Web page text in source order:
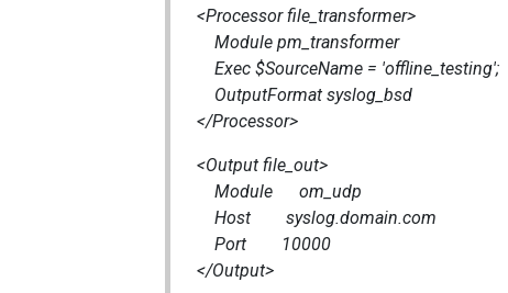
<Processor file_transformer>
Module pm_transformer
Exec $SourceName = 'offline_testing';
OutputFormat syslog_bsd
</Processor>
<Output file_out>
Module om_udp
Host syslog.domain.com
Port 10000
</Output>